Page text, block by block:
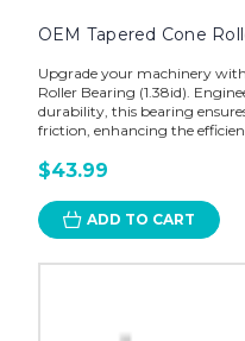
OEM Tapered Cone
Upgrade your machinery
Roller Bearing (1.38id).
durability, this bearing
friction, enhancing the
$43.99
ADD TO CART